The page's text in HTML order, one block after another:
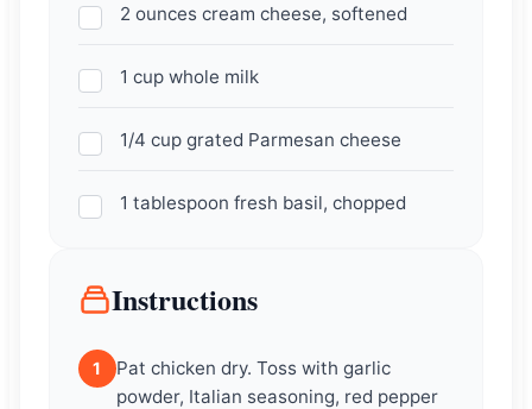
2 ounces cream cheese, softened
1 cup whole milk
1/4 cup grated Parmesan cheese
1 tablespoon fresh basil, chopped
Instructions
1
Pat chicken dry. Toss with garlic
powder, Italian seasoning, red pepper